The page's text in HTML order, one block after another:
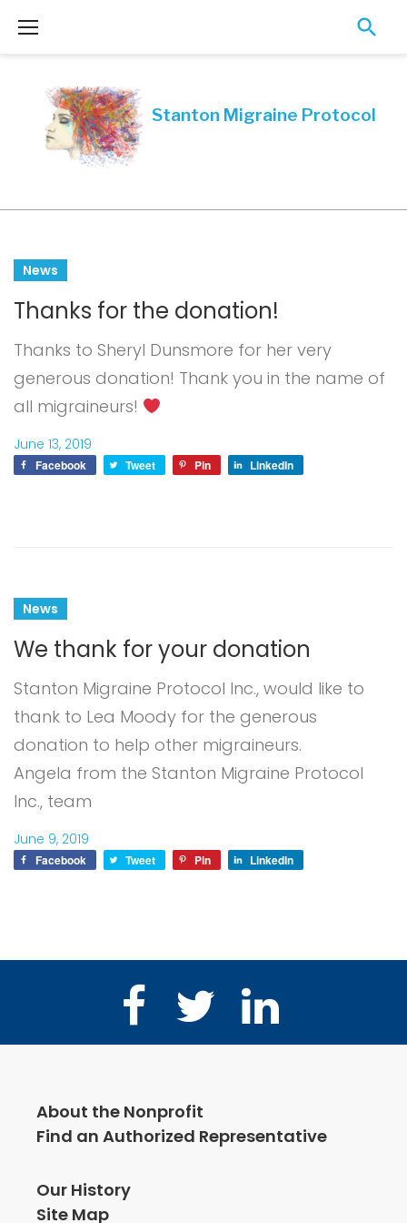
Month:
June
2019
News
Thanks for the donation!
Thanks to Sheryl Dunsmore for her very
generous donation! Thank you in the name of
all migraineurs!
June 13, 2019
Facebook Tweet Pin LinkedIn
News
We thank for your donation
Stanton Migraine Protocol Inc., would like to
thank to Lea Moody for the generous
donation to help other migraineurs.
Angela from the Stanton Migraine Protocol
Inc., team
June 9, 2019
Facebook Tweet Pin LinkedIn
FacebookTwitter LinkedIn
About the Nonprofit
Find an Authorized Representative
Our History
Site Map